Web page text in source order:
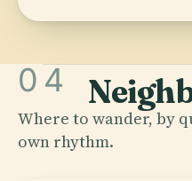
04
Where to wander, by
own rhythm.